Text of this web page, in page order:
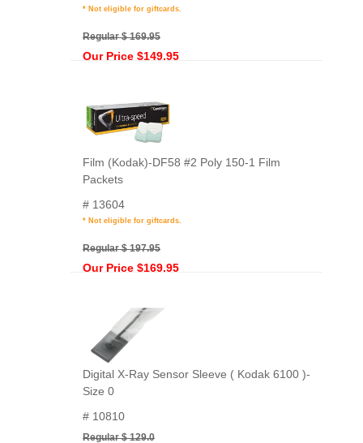
* Not eligible for giftcards.
Regular $ 169.95
Our Price $149.95
Film (Kodak)-DF58 #2 Poly 150-1 Film
Packets
# 13604
* Not eligible for giftcards.
Regular $ 197.95
Our Price $169.95
Digital X-Ray Sensor Sleeve ( Kodak 6100 )-
Size 0
# 10810
Regular $ 129.0